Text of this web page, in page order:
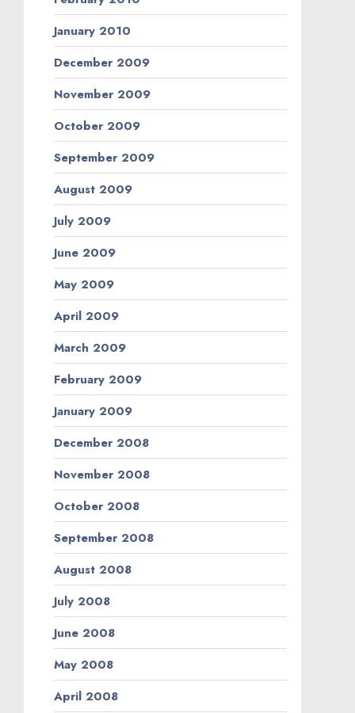
January 2010
December 2009
November 2009
October 2009
September 2009
August 2009
July 2009
June 2009
May 2009
April 2009
March 2009
February 2009
January 2009
December 2008
November 2008
October 2008
September 2008
August 2008
July 2008
June 2008
May 2008
April 2008